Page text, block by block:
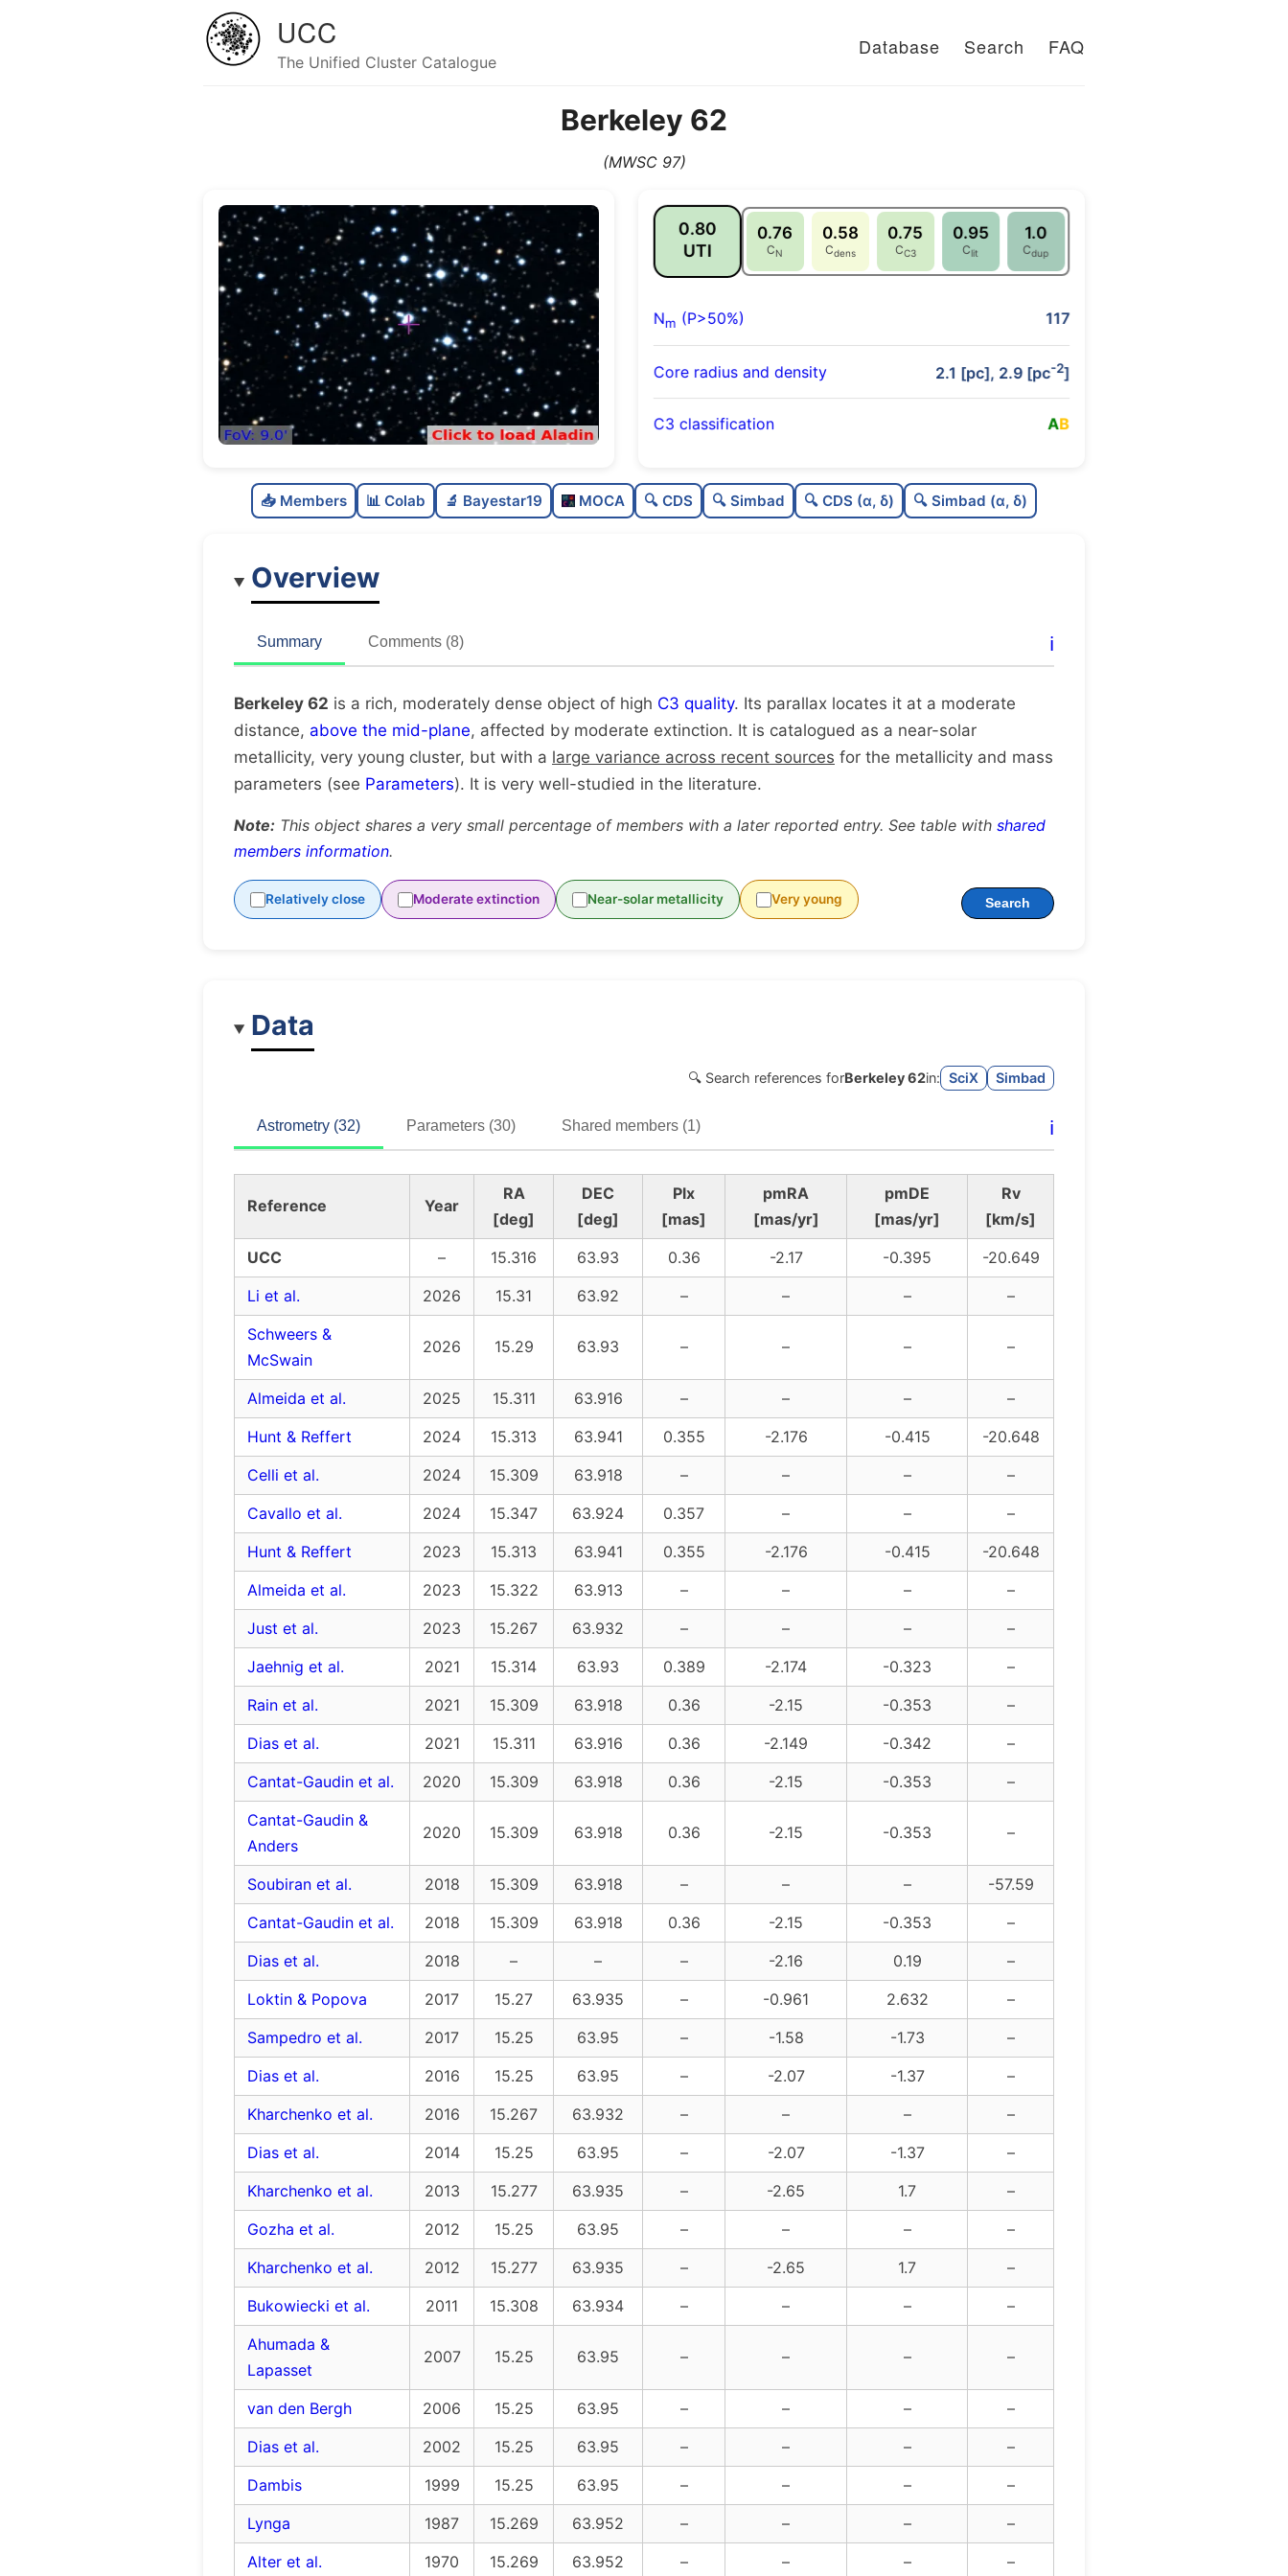
UCC
The Unified Cluster Catalogue
Database Search FAQ
Berkeley 62
(MWSC 97)
0.80
UTI
0.76
CN
0.58
Cdens
0.75
CC3
0.95
Clit
1.0
Cdup
Nm (P>50%) 117
Core radius and density 2.1 [pc], 2.9 [pc-2]
C3 classification AB
C
0.58
Moderately dense
C
1.0
Unique
📥 Members 📊 Colab 🔬 Bayestar19 MOCA 🔍 CDS 🔍 Simbad 🔍 CDS (α, δ) 🔍 Simbad (α, δ)
Overview
Summary Comments (8) ℹ️
Berkeley 62 is a rich, moderately dense object of high C3 quality. Its parallax locates it at a moderate
distance, above the mid-plane, affected by moderate extinction. It is catalogued as a near-solar
metallicity, very young cluster, but with a large variance across recent sources for the metallicity and mass
parameters (see Parameters). It is very well-studied in the literature.
Note: This object shares a very small percentage of members with a later reported entry. See table with shared
members information.
Relatively close Moderate extinction Near-solar metallicity Very young Search
Data
🔍 Search references forBerkeley 62in: SciX Simbad
Astrometry (32) Parameters (30) Shared members (1) ℹ️
Reference Year
RA
[deg]
DEC
[deg]
Plx
[mas]
pmRA
[mas/yr]
pmDE
[mas/yr]
Rv
[km/s]
UCC
– 15.316 63.93 0.36 -2.17 -0.395
-20.649
Li et al.
2026 15.31 63.92 – – –
–
Schweers &
McSwain
2026 15.29 63.93 – – – –
Almeida et al. 2025 15.311 63.916 – – –
–
Hunt & Reffert
2024 15.313 63.941 0.355 -2.176 -0.415
-20.648
Celli et al.
2024 15.309 63.918 – – –
–
Cavallo et al.
2024 15.347 63.924 0.357 – –
–
Hunt & Reffert
2023 15.313 63.941 0.355 -2.176 -0.415
-20.648
Almeida et al.
2023 15.322 63.913 – – –
–
Just et al.
2023 15.267 63.932 – – –
–
Jaehnig et al.
2021 15.314 63.93 0.389 -2.174 -0.323
–
Rain et al.
2021 15.309 63.918 0.36 -2.15 -0.353
–
Dias et al.
2021 15.311 63.916 0.36 -2.149 -0.342
–
Cantat-Gaudin et al.
2020 15.309 63.918 0.36 -2.15 -0.353
–
Cantat-Gaudin &
Anders
2020 15.309 63.918 0.36 -2.15 -0.353 –
Soubiran et al. 2018 15.309 63.918 – – –
-57.59
Cantat-Gaudin et al.
2018 15.309 63.918 0.36 -2.15 -0.353
–
Dias et al.
2018 – – – -2.16 0.19
–
Loktin & Popova
2017 15.27 63.935 – -0.961 2.632
–
Sampedro et al.
2017 15.25 63.95 – -1.58 -1.73
–
Dias et al.
2016 15.25 63.95 – -2.07 -1.37
–
Kharchenko et al.
2016 15.267 63.932 – – –
–
Dias et al.
2014 15.25 63.95 – -2.07 -1.37
–
Kharchenko et al.
2013 15.277 63.935 – -2.65 1.7
–
Gozha et al.
2012 15.25 63.95 – – –
–
Kharchenko et al.
2012 15.277 63.935 – -2.65 1.7
–
Bukowiecki et al.
2011 15.308 63.934 – – –
–
Ahumada &
Lapasset
2007 15.25 63.95 – – – –
van den Bergh 2006 15.25 63.95 – – –
–
Dias et al.
2002 15.25 63.95 – – –
–
Dambis
1999 15.25 63.95 – – –
–
Lynga
1987 15.269 63.952 – – –
–
Alter et al.
1970 15.269 63.952 – – – –